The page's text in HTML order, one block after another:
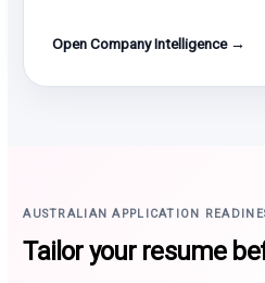
Open Company Intelligence →
AUSTRALIAN APPLICATION
Tailor your resume